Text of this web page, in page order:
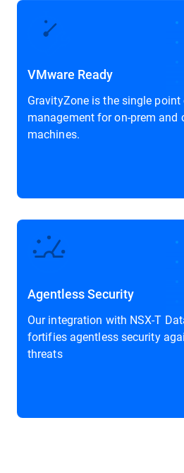
VMware Ready
GravityZone is the single
management for on-prem and
machines.
Agentless Security
Our integration with NSX-T
fortifies agentless security
threats